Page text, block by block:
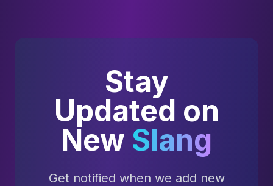
Stay
Updated on
New Slang
Get notified when we add new